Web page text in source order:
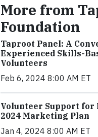
More from
Foundation
Taproot Panel: A
Experienced Skills-
Volunteers
Feb 6, 2024 8:00 AM ET
Volunteer Support for
2024 Marketing Plan
Jan 4, 2024 8:00 AM ET